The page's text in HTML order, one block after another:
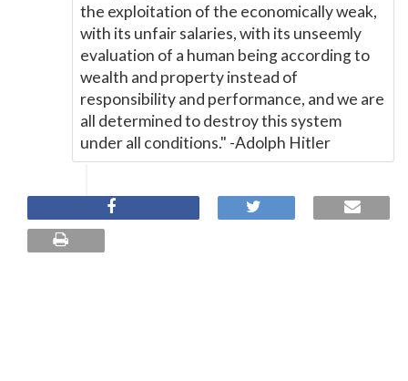
the exploitation of the economically weak,
with its unfair salaries, with its unseemly
evaluation of a human being according to
wealth and property instead of
responsibility and performance, and we are
all determined to destroy this system
under all conditions." -Adolph Hitler